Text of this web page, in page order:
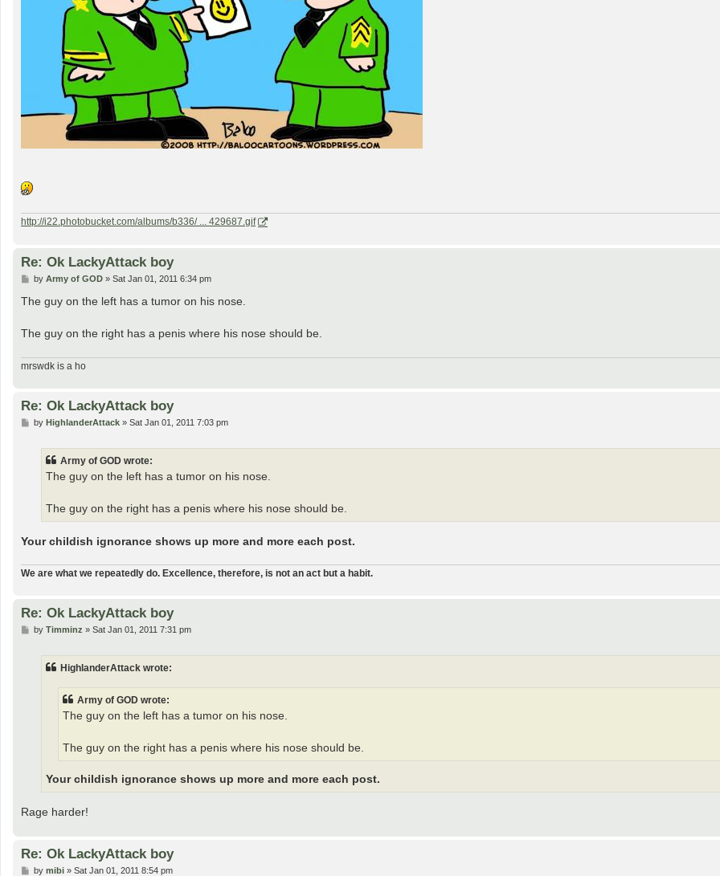
http://i22.photobucket.com/albums/b336/ ... 429687.gif
Re: Ok LackyAttack boy
P
s
by Army of GOD» Sat Jan 01, 2011 6:34 pm
The guy on the left has a tumor on his nose.
The guy on the right has a penis where his nose should be.
mrswdk is a ho
Re: Ok LackyAttack boy
Pby HighlanderAttack» Sat Jan 01, 2011 7:03 pm
Army of GOD wrote:
The guy on the left has a tumor on his nose.
The guy on the right has a penis where his nose should be.
Your childish ignorance shows up more and more each post.
We are what we repeatedly do. Excellence, therefore, is not an act but a habit.
Re: Ok LackyAttack boy
Pby Timminz » Sat Jan 01, 2011 7:31 pm
HighlanderAttack wrote:
Army of GOD wrote:
The guy on the left has a tumor on his nose.
The guy on the right has a penis where his nose should be.
Your childish ignorance shows up more and more each post.
Rage harder!
Re: Ok LackyAttack boy
Pby mibi» Sat Jan 01, 2011 8:54 pm